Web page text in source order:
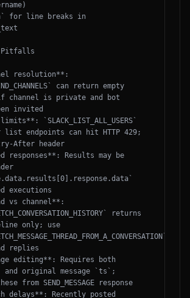
for line breaks in
Pitfalls
resolution**:
can return empty
channel is private and bot
invited
`SLACK_LIST_ALL_USERS`
list endpoints can hit HTTP 429;
After header
responses**: Results may be
executions
vs channel**:
returns
only; use
replies
editing**: Requires both
and original message `ts`;
from SEND_MESSAGE response
delays**: Recently posted